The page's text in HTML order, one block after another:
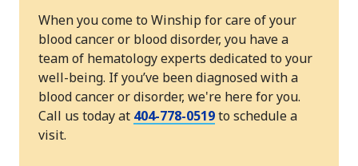
When you come to Winship for care of your
blood cancer or blood disorder, you have a
team of hematology experts dedicated to your
well-being. If you’ve been diagnosed with a
blood cancer or disorder, we're here for you.
Call us today at 404-778-0519to schedule a
visit.